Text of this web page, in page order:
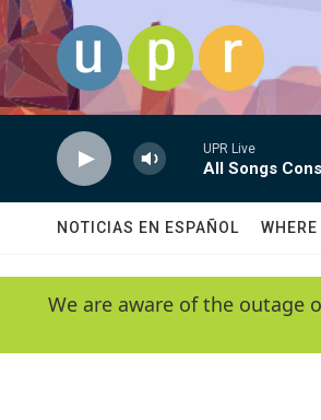
Skip to main content
UPR Live
All Songs
NOTICIAS EN ESPAÑOL
We are aware of the outage